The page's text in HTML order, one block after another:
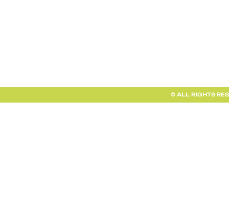
© ALL RIGHTS